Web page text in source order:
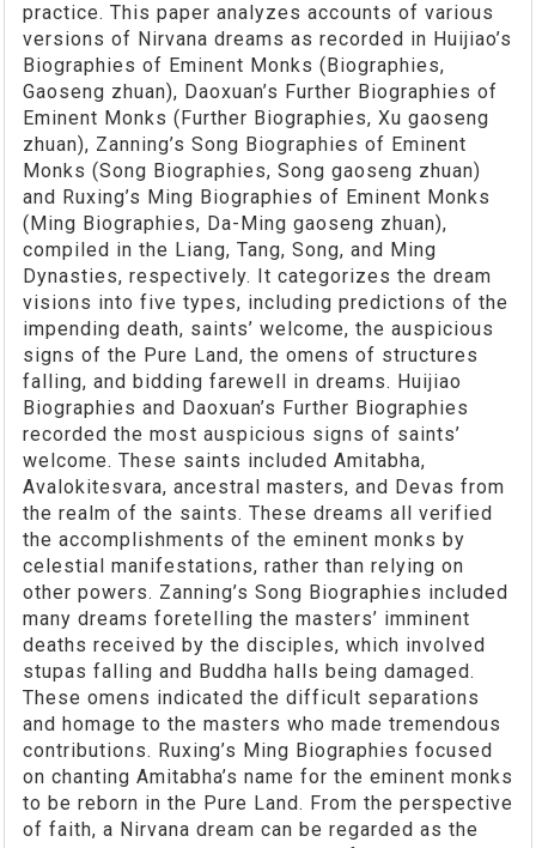
practice. This paper analyzes accounts of various
versions of Nirvana dreams as recorded in Huijiao’s
Biographies of Eminent Monks (Biographies,
Gaoseng zhuan), Daoxuan’s Further Biographies of
Eminent Monks (Further Biographies, Xu gaoseng
zhuan), Zanning’s Song Biographies of Eminent
Monks (Song Biographies, Song gaoseng zhuan)
and Ruxing’s Ming Biographies of Eminent Monks
(Ming Biographies, Da-Ming gaoseng zhuan),
compiled in the Liang, Tang, Song, and Ming
Dynasties, respectively. It categorizes the dream
visions into five types, including predictions of the
impending death, saints’ welcome, the auspicious
signs of the Pure Land, the omens of structures
falling, and bidding farewell in dreams. Huijiao
Biographies and Daoxuan’s Further Biographies
recorded the most auspicious signs of saints’
welcome. These saints included Amitabha,
Avalokitesvara, ancestral masters, and Devas from
the realm of the saints. These dreams all verified
the accomplishments of the eminent monks by
celestial manifestations, rather than relying on
other powers. Zanning’s Song Biographies included
many dreams foretelling the masters’ imminent
deaths received by the disciples, which involved
stupas falling and Buddha halls being damaged.
These omens indicated the difficult separations
and homage to the masters who made tremendous
contributions. Ruxing’s Ming Biographies focused
on chanting Amitabha’s name for the eminent monks
to be reborn in the Pure Land. From the perspective
of faith, a Nirvana dream can be regarded as the